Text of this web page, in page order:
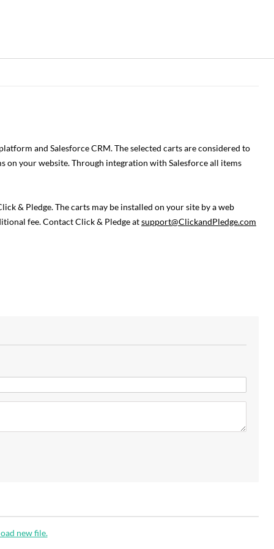
and Salesforce CRM. The selected carts are considered to
on your website. Through integration with Salesforce all items
& Pledge. The carts may be installed on your site by a web
fee. Contact Click & Pledge atsupport@ClickandPledge.com
new file.